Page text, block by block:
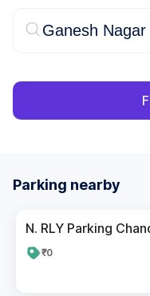
Parking nearby
N. RLY Parking
₹0